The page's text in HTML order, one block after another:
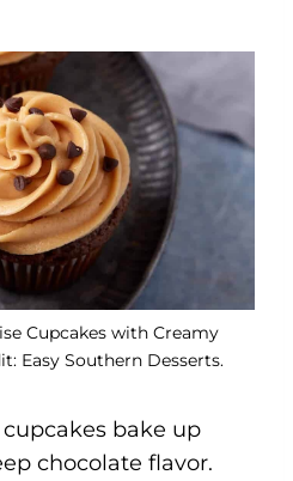
Cupcakes with Creamy
Easy Southern Desserts.
bake up
chocolate flavor.